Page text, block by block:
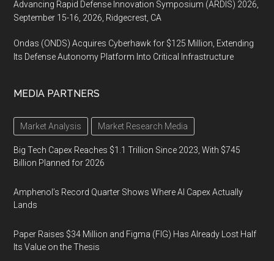
Advancing Rapid Defense Innovation Symposium (ARDIS) 2026,
September 15-16, 2026, Ridgecrest, CA
Ondas (ONDS) Acquires Cyberhawk for $125 Million, Extending
Its Defense Autonomy Platform Into Critical Infrastructure
MEDIA PARTNERS
Market Analysis Market Research Media
Big Tech Capex Reaches $1.1 Trillion Since 2023, With $745
Billion Planned for 2026
Amphenol’s Record Quarter Shows Where AI Capex Actually
Lands
Paper Raises $34 Million and Figma (FIG) Has Already Lost Half
Its Value on the Thesis